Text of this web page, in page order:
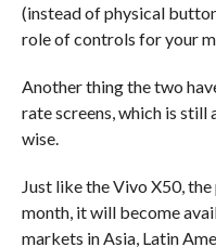
(instead of physical
role of controls for your
Another thing the two
rate screens, which is still
wise.
Just like the Vivo X50, the
month, it will become
markets in Asia, Latin